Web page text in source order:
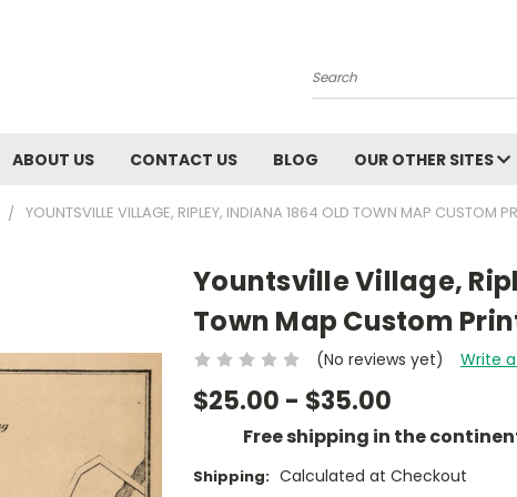
Search
ABOUT US CONTACT US BLOG OUR OTHER SITES
YOUNTSVILLE VILLAGE, RIPLEY, INDIANA 1864 OLD TOWN MAP CUSTOM
Yountsville Village,
Town Map Custom
(No reviews yet) Write
$25.00 - $35.00
Free shipping in the
Shipping: Calculated at Checkout